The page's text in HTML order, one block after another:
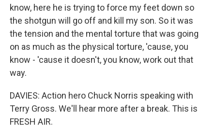
know, here he is trying to force my feet down so
the shotgun will go off and kill my son. So it was
the tension and the mental torture that was going
on as much as the physical torture, 'cause, you
know - 'cause it doesn't, you know, work out that
way.
DAVIES: Action hero Chuck Norris speaking with
Terry Gross. We'll hear more after a break. This is
FRESH AIR.